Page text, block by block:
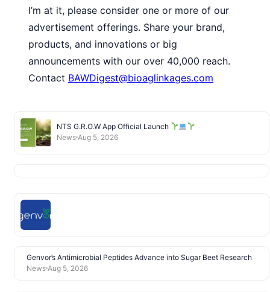
I’m at it, please consider one or more of our
advertisement offerings. Share your brand,
products, and innovations or big
announcements with our over 40,000 reach.
Contact BAWDigest@bioaglinkages.com
NTS G.R.O.W App Official Launch
News Aug 5, 2026
Genvor’s Antimicrobial Peptides Advance into Sugar Beet Research
News Aug 5, 2026